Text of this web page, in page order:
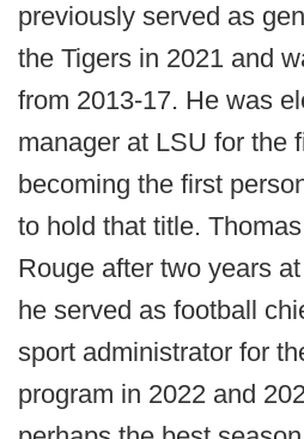
previously served as
the Tigers in 2021 and
from 2013-17. He was
manager at LSU for the
becoming the first
to hold that title.
Rouge after two years
he served as football
sport administrator for
program in 2022 and